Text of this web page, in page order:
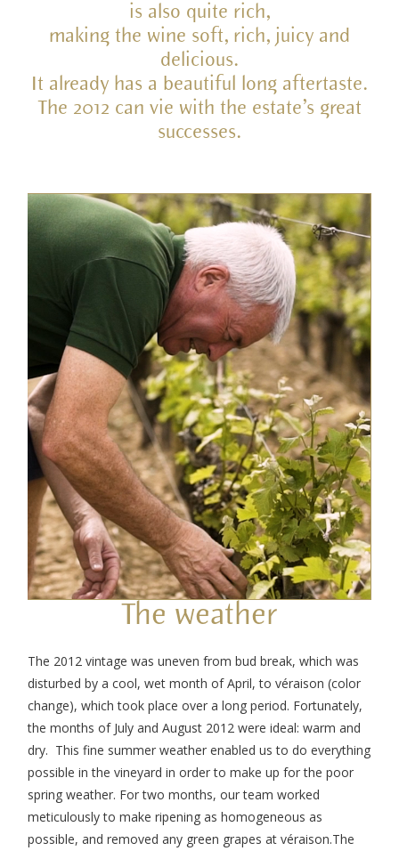
is also quite rich,
making the wine soft, rich, juicy and
delicious.
It already has a beautiful long aftertaste.
The 2012 can vie with the estate’s great
successes.
The weather
The 2012 vintage was uneven from bud break, which was
disturbed by a cool, wet month of April, to véraison (color
change), which took place over a long period. Fortunately,
the months of July and August 2012 were ideal: warm and
dry. This fine summer weather enabled us to do everything
possible in the vineyard in order to make up for the poor
spring weather. For two months, our team worked
meticulously to make ripening as homogeneous as
possible, and removed any green grapes at véraison.The